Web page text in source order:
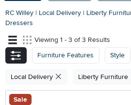
RC Willey | Local Delivery | Liberty
Dressers
Viewing 1 - 3 of 3 Results
Furniture Features
Style
Local Delivery Liberty Furniture
Sale